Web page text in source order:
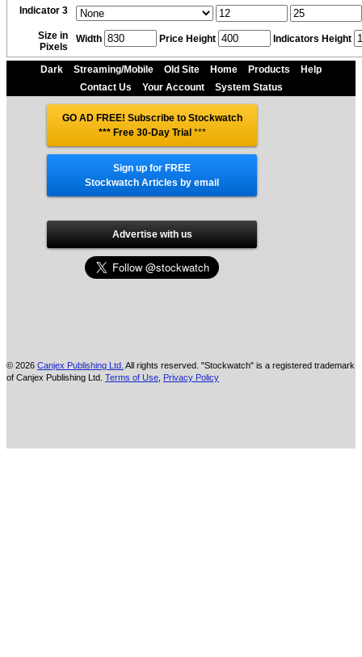
Indicator 3
Size in
Pixels
Width Price Height Indicators Height
Dark Streaming/Mobile Old Site Home Products
Help
Contact Us
Your Account System Status
GO AD FREE! Subscribe to Stockwatch
*** Free 30-Day Trial ***
Sign up for FREE
Stockwatch Articles by email
Advertise with us
© 2026 Canjex Publishing Ltd. All rights reserved. "Stockwatch" is a registered trademark
of Canjex Publishing Ltd. Terms of Use Privacy Policy